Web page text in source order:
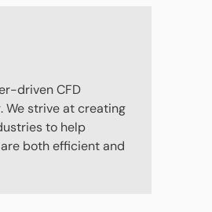
driven CFD
We strive at creating
to help
both efficient and